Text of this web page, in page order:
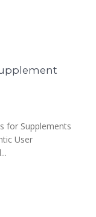
for Supplements
User